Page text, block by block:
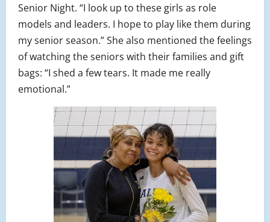
Senior Night. “I look up to these girls as role
models and leaders. I hope to play like them during
my senior season.” She also mentioned the feelings
of watching the seniors with their families and gift
bags: “I shed a few tears. It made me really
emotional.”